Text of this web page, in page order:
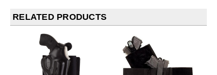
RELATED PRODUCTS